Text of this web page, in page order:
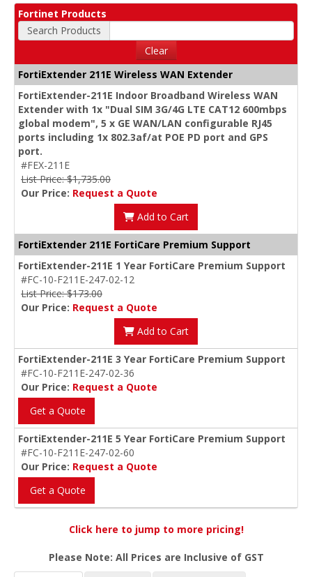
Fortinet Products
Search Products
Clear
FortiExtender 211E Wireless WAN Extender
FortiExtender-211E Indoor Broadband Wireless WAN
Extender with 1x "Dual SIM 3G/4G LTE CAT12 600mbps
global modem", 5 x GE WAN/LAN configurable RJ45
ports including 1x 802.3af/at POE PD port and GPS
port.
#FEX-211E
List Price: $1,735.00
Our Price: Request a Quote
Add to Cart
FortiExtender 211E FortiCare Premium Support
FortiExtender-211E 1 Year FortiCare Premium Support
#FC-10-F211E-247-02-12
List Price: $173.00
Our Price: Request a Quote
Add to Cart
FortiExtender-211E 3 Year FortiCare Premium Support
#FC-10-F211E-247-02-36
Our Price: Request a Quote
Get a Quote
FortiExtender-211E 5 Year FortiCare Premium Support
#FC-10-F211E-247-02-60
Our Price: Request a Quote
Get a Quote
Click here to jump to more pricing!
Please Note: All Prices are Inclusive of GST